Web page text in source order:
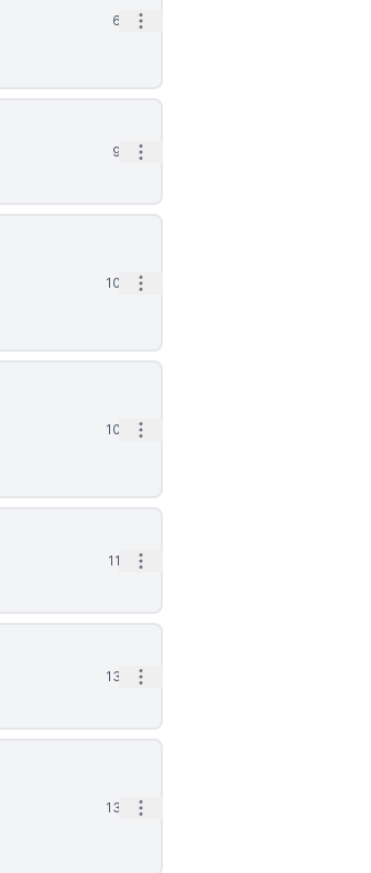
6d Open options
9d Open options
10d Open options
10d Open options
11d Open options
13d Open options
13d Open options